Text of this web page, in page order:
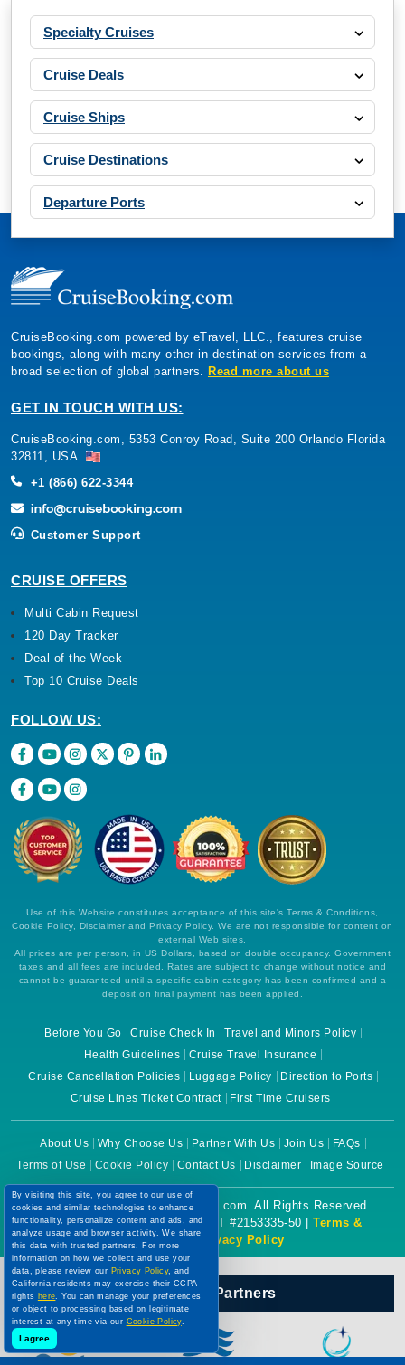
Specialty Cruises
Cruise Deals
Cruise Ships
Cruise Destinations
Departure Ports
CruiseBooking.com powered by eTravel, LLC., features cruise
bookings, along with many other in-destination services from a
broad selection of global partners. Read more about us
GET IN TOUCH WITH US:
CruiseBooking.com, 5353 Conroy Road, Suite 200 Orlando Florida
32811, USA.
+1 (866) 622-3344
Customer Support
CRUISE OFFERS
Multi Cabin Request
120 Day Tracker
Deal of the Week
Top 10 Cruise Deals
FOLLOW US:
Use of this Website constitutes acceptance of this site's Terms & Conditions,
Cookie Policy, Disclaimer and Privacy Policy. We are not responsible for content on
external Web sites.
All prices are per person, in US Dollars, based on double occupancy. Government
taxes and all fees are included. Rates are subject to change without notice and
cannot be guaranteed until a specific cabin category has been confirmed and a
deposit on final payment has been applied.
Before You Go Cruise Check In
Travel and Minors Policy
Health Guidelines
Cruise Travel Insurance
Cruise Cancellation Policies
Luggage Policy
Direction to Ports
Cruise Lines Ticket Contract
First Time Cruisers
About Us Why Choose Us Partner With Us Join Us
FAQs
Terms of Use
Cookie Policy Contact Us Disclaimer Image Source
Copyright © 2026 CruiseBooking.com. All Rights Reserved.
Powered by eTravel, LLC. | CST #2153335-50 | Terms &
Conditions|Privacy Policy
Our Official Partners
By visiting this site, you agree to our use of
cookies and similar technologies to enhance
functionality, personalize content and ads, and
analyze usage and browser activity. We share
this data with trusted partners. For more
information on how we collect and use your
data, please review our Privacy Policy, and
California residents may exercise their CCPA
rights here. You can manage your preferences
or object to processing based on legitimate
interest at any time via our Cookie Policy.
I agree